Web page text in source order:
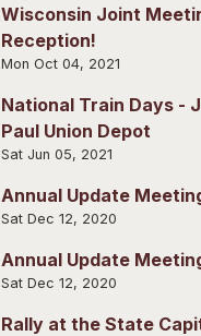
Wisconsin Joint
Reception!
Mon Oct 04, 2021
National Train Days -
Paul Union Depot
Sat Jun 05, 2021
Annual Update
Sat Dec 12, 2020
Annual Update
Sat Dec 12, 2020
Rally at the State